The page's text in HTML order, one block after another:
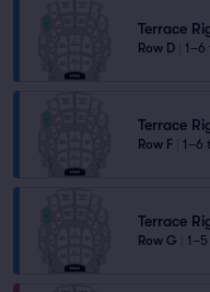
Terrace
Row D 1–6
Terrace
Row F 1–6
Terrace
Row G